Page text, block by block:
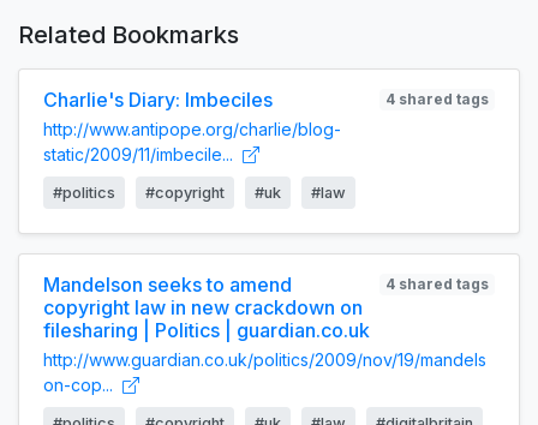
Related Bookmarks
Charlie's Diary: Imbeciles 4 shared tags
http://www.antipope.org/charlie/blog-
static/2009/11/imbecile...
#politics #copyright #uk #law
Mandelson seeks to amend
copyright law in new crackdown on
filesharing | Politics | guardian.co.uk
4 shared tags
http://www.guardian.co.uk/politics/2009/nov/19/mandels
on-cop...